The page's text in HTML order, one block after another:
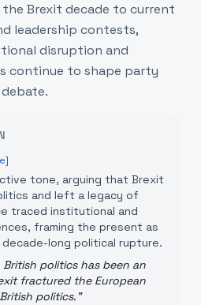
Brexit decade to current
leadership contests,
disruption and
continue to shape party
tone, arguing that Brexit
and left a legacy of
traced institutional and
framing the present as
long political rupture.
British politics has been an
fractured the European
politics."